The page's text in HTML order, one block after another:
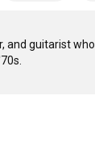
and guitarist who